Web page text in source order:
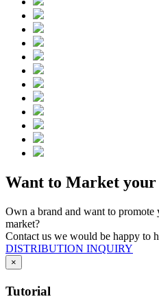
Want to Market your
Own a brand and want to promote
market?
Contact us we would be happy to
DISTRIBUTION INQUIRY
×
Tutorial